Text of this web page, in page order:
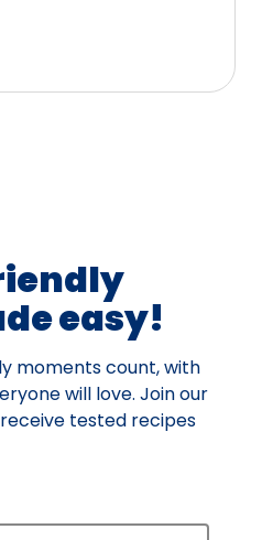
easy!
moments count, with
will love. Join our
tested recipes